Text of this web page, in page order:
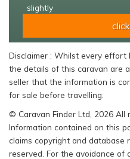
slightly
Disclaimer : Whilst every
the details of this caravan are
seller that the information is
for sale before travelling.
© Caravan Finder Ltd, 2026 All
Information contained on this
claims copyright and database
reserved. For the avoidance of